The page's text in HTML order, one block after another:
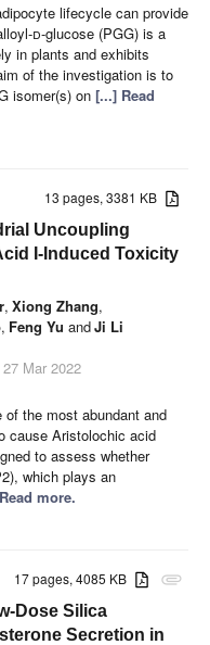
lifecycle can provide
d-glucose (PGG) is a
in plants and exhibits
of the investigation is to
isomer(s) on [...] Read
13 pages, 3381 KB
Uncoupling
I-Induced Toxicity
, Xiong Zhang,
, Feng Yu andJi Li
Mar 2022
the most abundant and
cause Aristolochic acid
to assess whether
which plays an
more.
attachment
17 pages, 4085 KB
Dose Silica
Secretion in